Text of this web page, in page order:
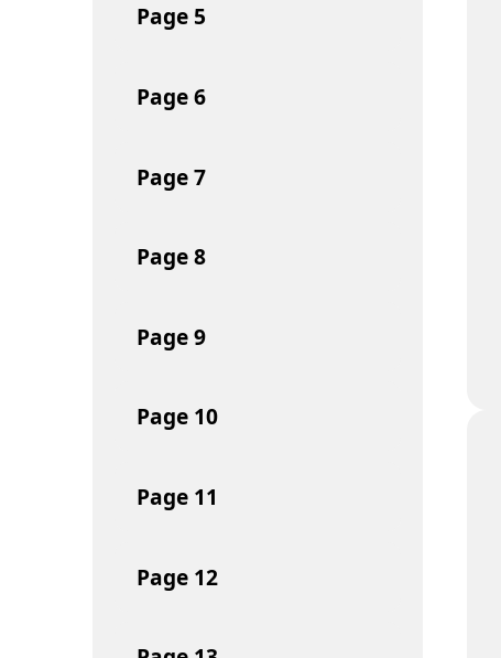
Page 5
Page6
Page7
Page8
Page9
Page 10
Page 11
Page 12